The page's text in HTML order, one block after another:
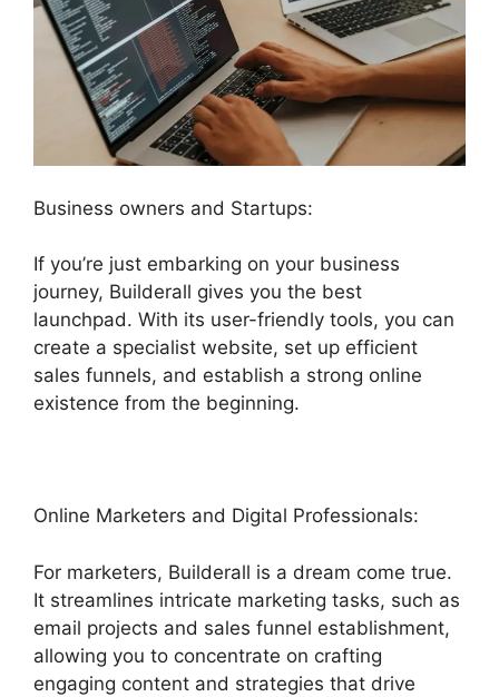
Business owners and Startups:
If you’re just embarking on your business
journey, Builderall gives you the best
launchpad. With its user-friendly tools, you can
create a specialist website, set up efficient
sales funnels, and establish a strong online
existence from the beginning.
Online Marketers and Digital Professionals:
For marketers, Builderall is a dream come true.
It streamlines intricate marketing tasks, such as
email projects and sales funnel establishment,
allowing you to concentrate on crafting
engaging content and strategies that drive